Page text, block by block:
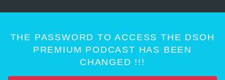
THE PASSWORD TO ACCESS THE DSOH
PREMIUM PODCAST HAS BEEN
CHANGED !!!